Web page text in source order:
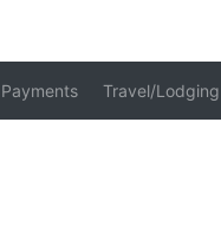
Payments Travel/Lodging